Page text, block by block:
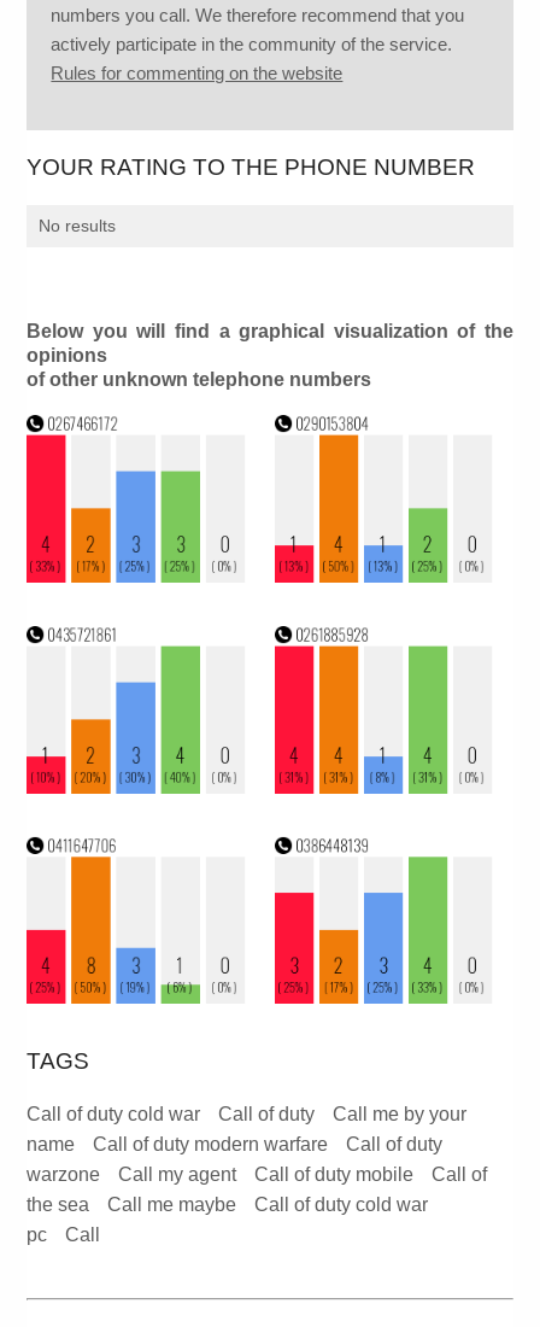
numbers you call. We therefore recommend that you
actively participate in the community of the service.
Rules for commenting on the website
YOUR RATING TO THE PHONE NUMBER
No results
Below you will find a graphical visualization of the
opinions
of other unknown telephone numbers
TAGS
Call of duty cold war Call of duty
Call me by your
name
Call of duty modern warfare
Call of duty
warzone
Call my agent Call of duty mobile
Call of
the sea
Call me maybe
Call of duty cold war
pc
Call